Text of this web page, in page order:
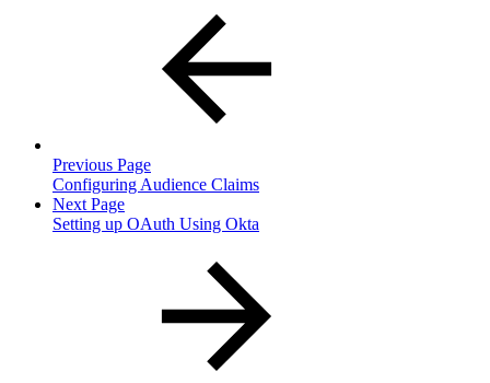
Previous Page
Configuring Audience Claims
Next Page
Setting up OAuth Using Okta